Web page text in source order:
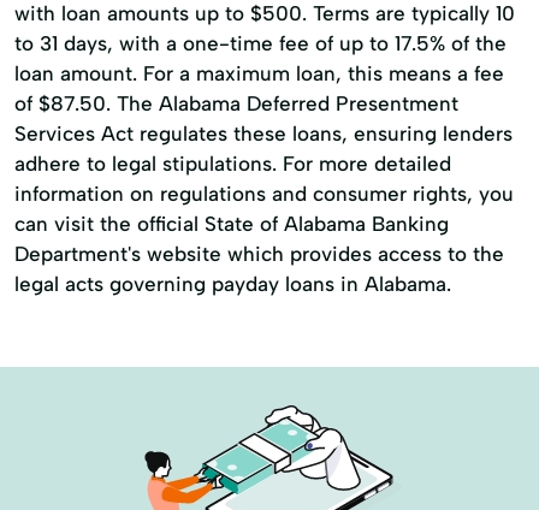
with loan amounts up to $500. Terms are typically 10
to 31 days, with a one-time fee of up to 17.5% of the
loan amount. For a maximum loan, this means a fee
of $87.50. The Alabama Deferred Presentment
Services Act regulates these loans, ensuring lenders
adhere to legal stipulations. For more detailed
information on regulations and consumer rights, you
can visit the official State of Alabama Banking
Department's website which provides access to the
legal acts governing payday loans in Alabama.